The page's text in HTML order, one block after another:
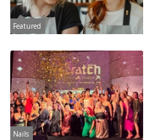
Featured
Nails